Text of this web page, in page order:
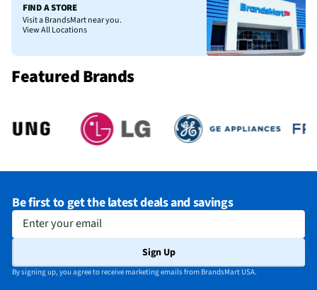
FIND A STORE
Visit a BrandsMart near you.
View All Locations
Featured Brands
Be first to get the latest deals and savings
Enter your email
Sign Up
By signing up, you agree to receive marketing emails from BrandsMart USA.